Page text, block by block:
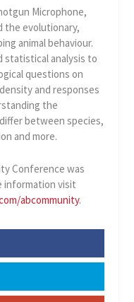
Microphone,
the evolutionary,
animal behaviour.
statistical analysis to
questions on
and responses
the
between species,
and more.
Conference was
information visit
abcommunity.